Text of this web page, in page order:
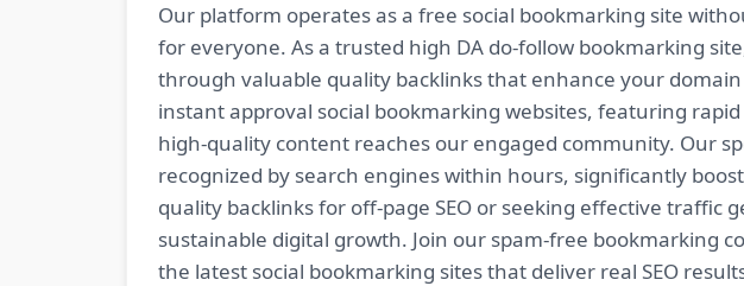
Our platform operates as a free social bookmarking site
for everyone. As a trusted high DA do-follow bookmarking
through valuable quality backlinks that enhance your
instant approval social bookmarking websites, featuring
high-quality content reaches our engaged community. Our
recognized by search engines within hours, significantly
quality backlinks for off-page SEO or seeking effective
sustainable digital growth. Join our spam-free bookmarking
the latest social bookmarking sites that deliver real SEO